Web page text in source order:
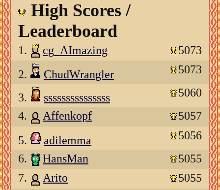
High Scores /
Leaderboard
1. cg_AImazing
5073
2.
ChudWrangler 5073
3. sssssssssssssss
5060
4.
Affenkopf
5057
5.
adilemma
5056
6.
HansMan
5055
7.
Arito
5055